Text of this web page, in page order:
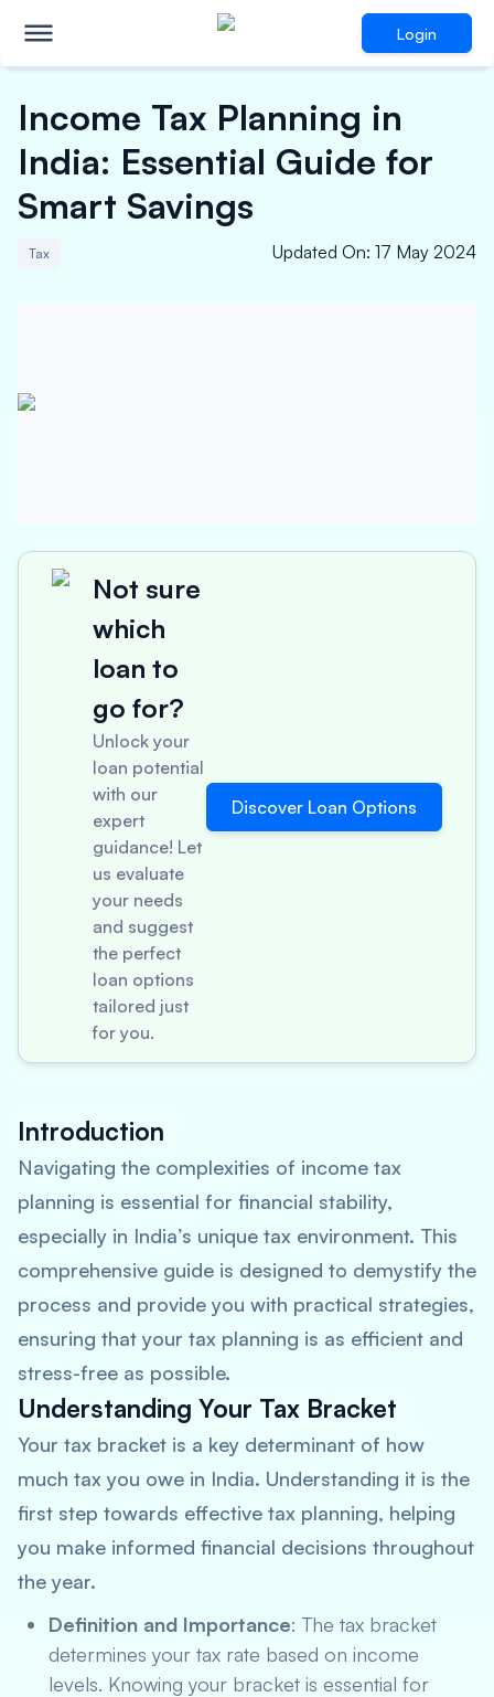
Login
Income Tax Planning in
India: Essential Guide for
Smart Savings
Tax Updated On: 17 May 2024
Not sure
which
loan to
go for?
Unlock your
loan potential
with our
expert
guidance! Let
us evaluate
your needs
and suggest
the perfect
loan options
tailored just
for you.
Discover Loan Options
Introduction
Navigating the complexities of income tax
planning is essential for financial stability,
especially in India’s unique tax environment. This
comprehensive guide is designed to demystify the
process and provide you with practical strategies,
ensuring that your tax planning is as efficient and
stress-free as possible.
Understanding Your Tax Bracket
Your tax bracket is a key determinant of how
much tax you owe in India. Understanding it is the
first step towards effective tax planning, helping
you make informed financial decisions throughout
the year.
Definition and Importance: The tax bracket
determines your tax rate based on income
levels. Knowing your bracket is essential for